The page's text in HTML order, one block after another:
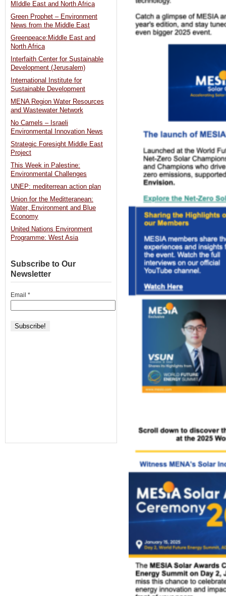
MIddle East and North Africa
Green Prophet – Environment
News from the Middle East
Greenpeace:Middle East and
North Africa
Interfaith Center for Sustainable
Development (Jerusalem)
International Institute for
Sustainable Development
MENA Region Water Resources
and Wastewater Network
No Camels – Israeli
Environmental Innovation News
Strategic Foresight Middle East
Project
This Week in Palestine:
Environmental Challenges
UNEP: mediterrean action plan
Union for the Meditteranean:
Water, Environment and Blue
Economy
United Nations Environment
Programme: West Asia
Subscribe to Our
Newsletter
Email *